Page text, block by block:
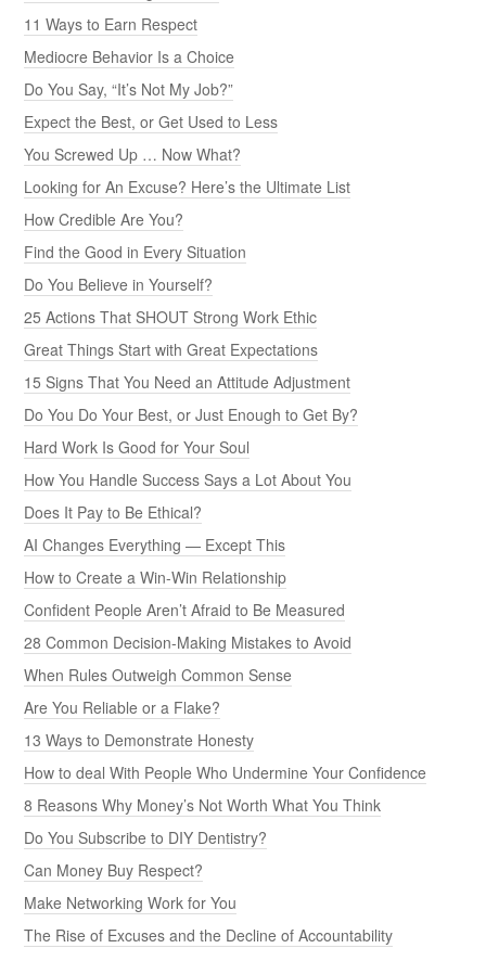
11 Ways to Earn Respect
Mediocre Behavior Is a Choice
Do You Say, “It’s Not My Job?”
Expect the Best, or Get Used to Less
You Screwed Up … Now What?
Looking for An Excuse? Here’s the Ultimate List
How Credible Are You?
Find the Good in Every Situation
Do You Believe in Yourself?
25 Actions That SHOUT Strong Work Ethic
Great Things Start with Great Expectations
15 Signs That You Need an Attitude Adjustment
Do You Do Your Best, or Just Enough to Get By?
Hard Work Is Good for Your Soul
How You Handle Success Says a Lot About You
Does It Pay to Be Ethical?
AI Changes Everything — Except This
How to Create a Win-Win Relationship
Confident People Aren’t Afraid to Be Measured
28 Common Decision-Making Mistakes to Avoid
When Rules Outweigh Common Sense
Are You Reliable or a Flake?
13 Ways to Demonstrate Honesty
How to deal With People Who Undermine Your Confidence
8 Reasons Why Money’s Not Worth What You Think
Do You Subscribe to DIY Dentistry?
Can Money Buy Respect?
Make Networking Work for You
The Rise of Excuses and the Decline of Accountability